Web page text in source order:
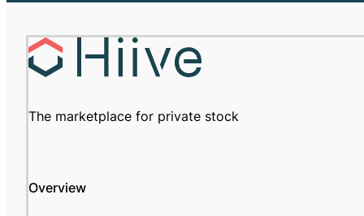
The marketplace for private stock
Overview